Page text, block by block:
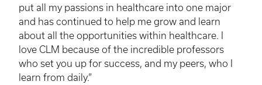
put all my passions in healthcare into one major
and has continued to help me grow and learn
about all the opportunities within healthcare. I
love CLM because of the incredible professors
who set you up for success, and my peers, who I
learn from daily.”